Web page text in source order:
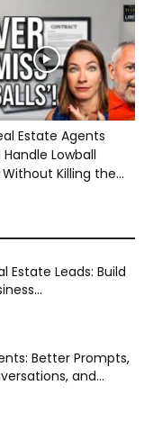
Estate Agents
Handle Lowball
Killing the...
Estate Leads: Build
Better Prompts,
and...